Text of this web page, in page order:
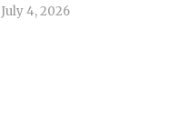
July 4, 2026